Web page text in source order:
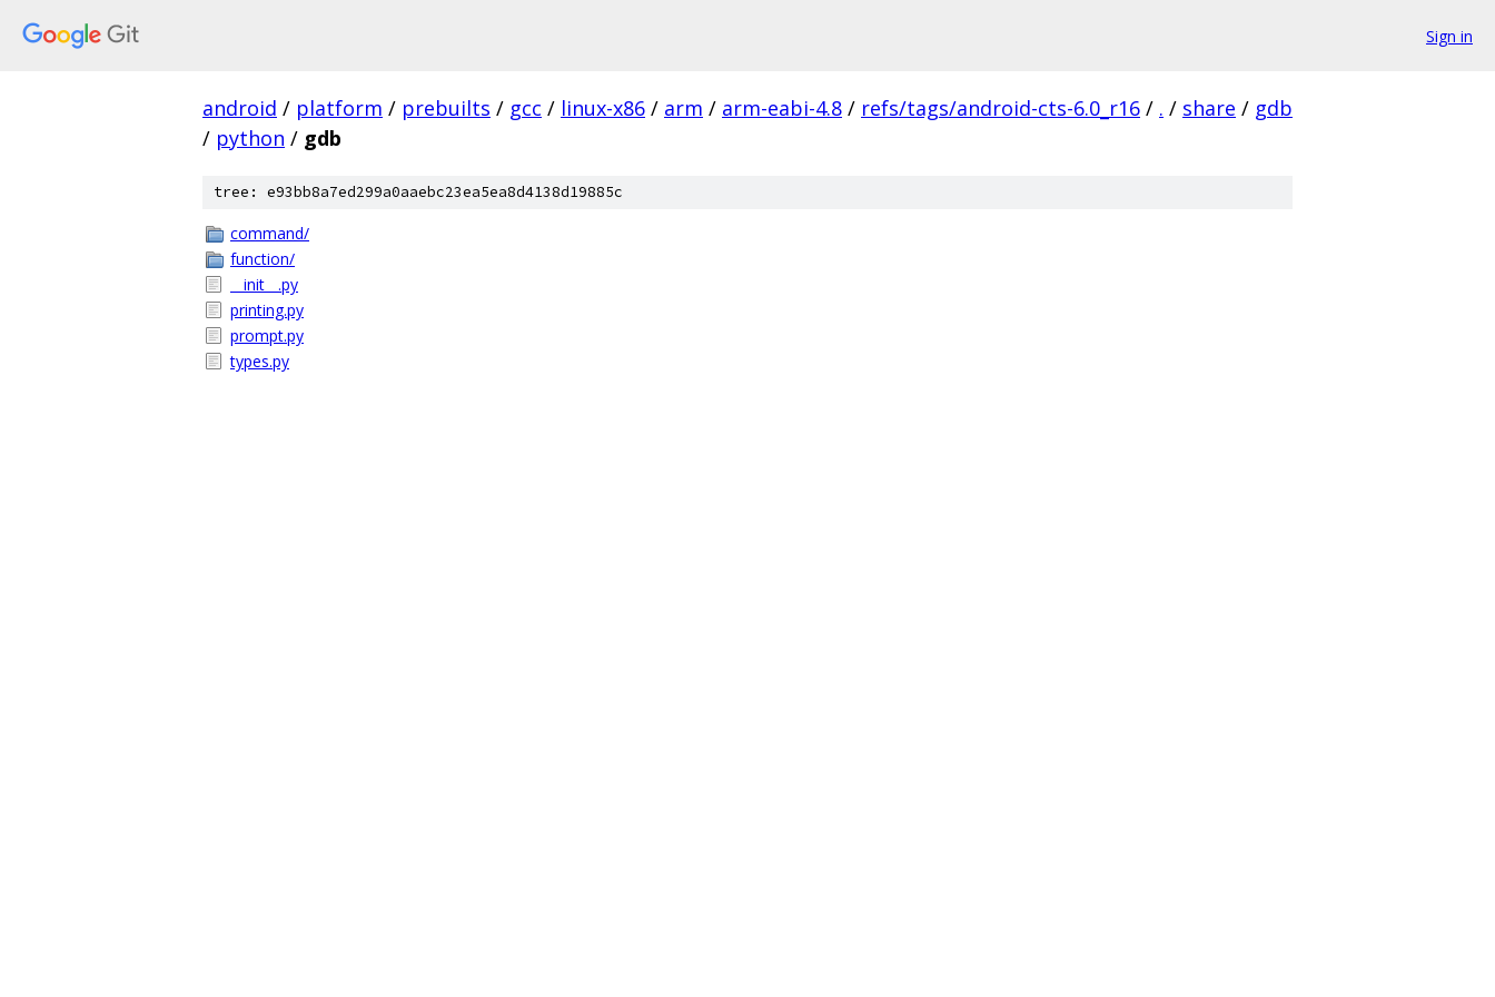
Sign in
android / platform / prebuilts / gcc / linux-x86 / arm / arm-eabi-4.8 / refs/tags/android-cts-6.0_r16 / . / share / gdb
/ python / gdb
tree: e93bb8a7ed299a0aaebc23ea5ea8d4138d19885c
command/
function/
__init__.py
printing.py
prompt.py
types.py